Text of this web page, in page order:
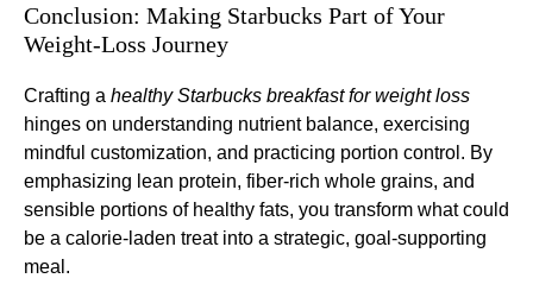
Conclusion: Making Starbucks Part of Your
Weight-Loss Journey
Crafting a healthy Starbucks breakfast for weight loss
hinges on understanding nutrient balance, exercising
mindful customization, and practicing portion control. By
emphasizing lean protein, fiber-rich whole grains, and
sensible portions of healthy fats, you transform what could
be a calorie-laden treat into a strategic, goal-supporting
meal.